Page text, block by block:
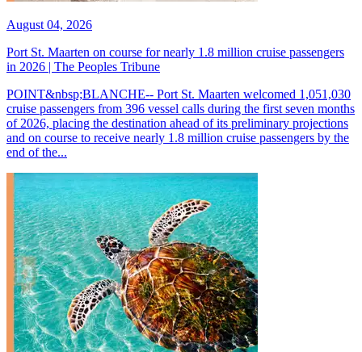
August 04, 2026
Port St. Maarten on course for nearly 1.8 million cruise passengers
in 2026 | The Peoples Tribune
POINT&nbsp;BLANCHE-- Port St. Maarten welcomed 1,051,030
cruise passengers from 396 vessel calls during the first seven months
of 2026, placing the destination ahead of its preliminary projections
and on course to receive nearly 1.8 million cruise passengers by the
end of the...